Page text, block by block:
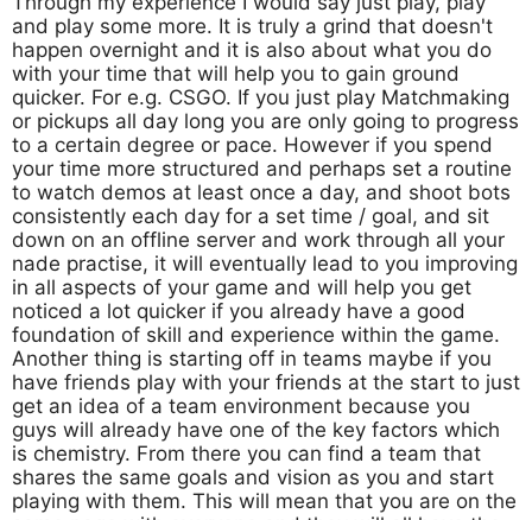
and play some more. It is truly a grind that doesn't
happen overnight and it is also about what you do
with your time that will help you to gain ground
quicker. For e.g. CSGO. If you just play Matchmaking
or pickups all day long you are only going to progress
to a certain degree or pace. However if you spend
your time more structured and perhaps set a routine
to watch demos at least once a day, and shoot bots
consistently each day for a set time / goal, and sit
down on an offline server and work through all your
nade practise, it will eventually lead to you improving
in all aspects of your game and will help you get
noticed a lot quicker if you already have a good
foundation of skill and experience within the game.
Another thing is starting off in teams maybe if you
have friends play with your friends at the start to just
get an idea of a team environment because you
guys will already have one of the key factors which
is chemistry. From there you can find a team that
shares the same goals and vision as you and start
playing with them. This will mean that you are on the